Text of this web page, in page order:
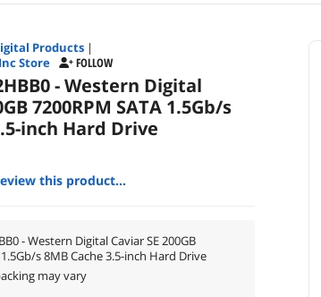
Products|
Store
FOLLOW
- Western Digital
7200RPM SATA 1.5Gb/s
inch Hard Drive
this product...
- Western Digital Caviar SE 200GB
s 8MB Cache 3.5-inch Hard Drive
may vary